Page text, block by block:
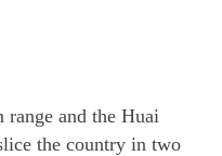
and the Huai
the country in two